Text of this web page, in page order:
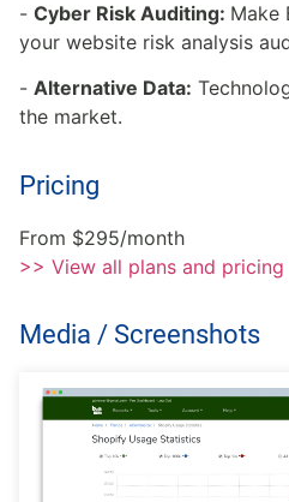
- Cyber Risk Auditing: Make
your website risk analysis
- Alternative Data:
the market.
Pricing
From $295/month
>> View all plans and pricing
Media / Screenshots